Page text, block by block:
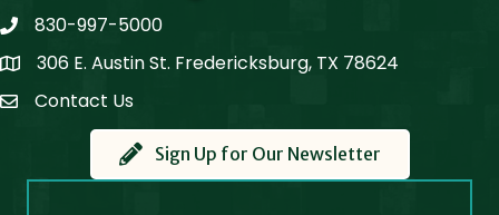
phone830-997-5000
Map306 E. Austin St. Fredericksburg, TX 78624
Contact Us
Contact Us
Sign Up for Our Newsletter